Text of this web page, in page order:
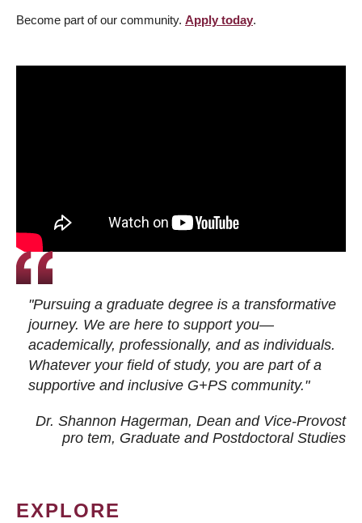
Become part of our community. Apply today.
"Pursuing a graduate degree is a transformative
journey. We are here to support you—
academically, professionally, and as individuals.
Whatever your field of study, you are part of a
supportive and inclusive G+PS community."
Dr. Shannon Hagerman, Dean and Vice-Provost
pro tem, Graduate and Postdoctoral Studies
EXPLORE